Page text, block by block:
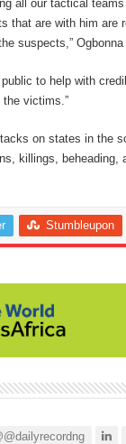
all our tactical
that are with him are
suspects,” Ogbonna
to help with
victims.”
on states in the
killings, beheading,
Stumbleupon